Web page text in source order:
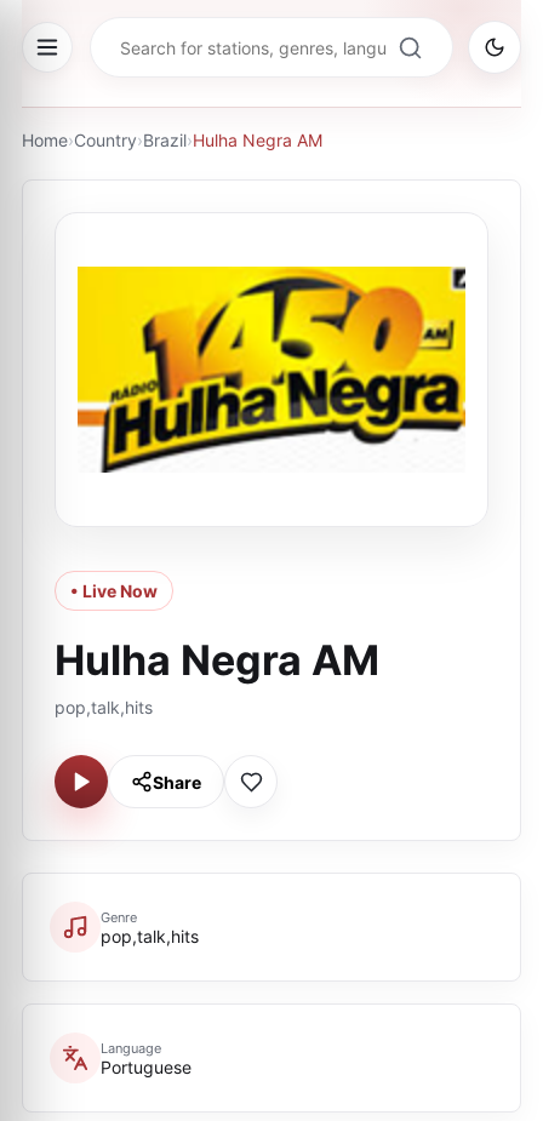
Home›Country›Brazil›Hulha Negra AM
• Live Now
Hulha Negra AM
pop,talk,hits
Share
Genre
pop,talk,hits
Language
Portuguese